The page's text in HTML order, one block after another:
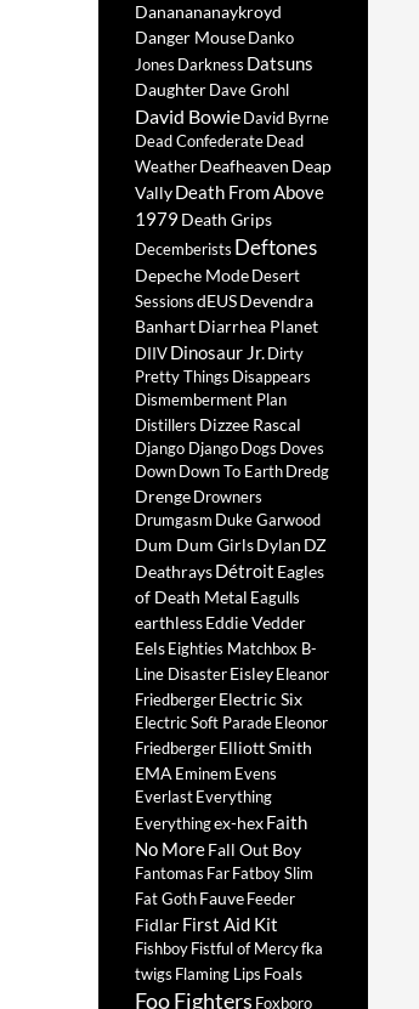
Dananananaykroyd
Danger MouseDanko
Jones Darkness Datsuns
DaughterDave Grohl
David BowieDavid Byrne
Dead ConfederateDead
WeatherDeafheaven Deap
VallyDeath From Above
1979 Death Grips
Decemberists Deftones
Depeche ModeDesert
SessionsdEUSDevendra
BanhartDiarrhea Planet
DIIVDinosaur Jr.Dirty
Pretty Things Disappears
Dismemberment Plan
Distillers Dizzee Rascal
Django DjangoDogs Doves
DownDown To EarthDredg
DrengeDrowners
Drumgasm Duke Garwood
Dum Dum GirlsDylan DZ
DeathraysDétroit Eagles
of Death Metal Eagulls
earthlessEddie Vedder
EelsEighties Matchbox B-
Line DisasterEisleyEleanor
FriedbergerElectric Six
Electric Soft ParadeEleonor
FriedbergerElliott Smith
EMA Eminem Evens
EverlastEverything
Everythingex-hexFaith
No MoreFall Out Boy
Fantomas FarFatboy Slim
Fat GothFauveFeeder
FidlarFirst Aid Kit
FishboyFistful of Mercyfka
twigs Flaming Lips Foals
Foo Fighters Foxboro